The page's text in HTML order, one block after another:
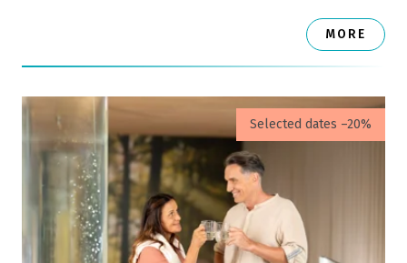
MORE
Selected dates –20%